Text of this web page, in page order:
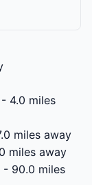
4.0 miles
miles away
miles away
- 90.0 miles